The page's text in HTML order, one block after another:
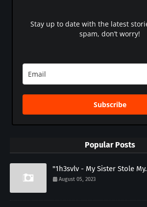
Stay up to date with the latest
spam, don’t worry!
Subscribe
Popular Posts
"1h3svlv - My Sister Stole
August 05, 2023